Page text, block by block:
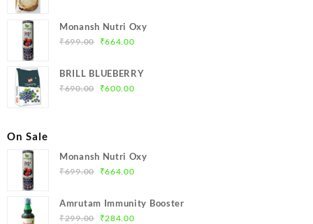
was:
₹1,000.00.
Monansh Nutri Oxy
₹699.00
Original
was:
₹699.00.
₹664.00Current
is:
BRILL BLUEBERRY
₹690.00
Original
₹600.00Current
On Sale
Monansh Nutri Oxy
₹699.00
Original
was:
₹699.00.
₹664.00Current
is:
Amrutam Immunity Booster
₹299.00
Original
₹284.00Current